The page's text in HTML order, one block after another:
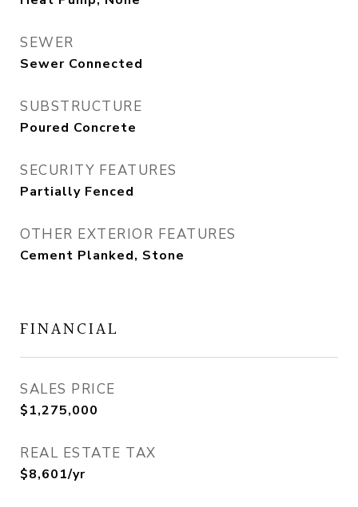
SEWER
Sewer Connected
SUBSTRUCTURE
Poured Concrete
SECURITY FEATURES
Partially Fenced
OTHER EXTERIOR FEATURES
Cement Planked, Stone
FINANCIAL
SALES PRICE
$1,275,000
REAL ESTATE TAX
$8,601/yr